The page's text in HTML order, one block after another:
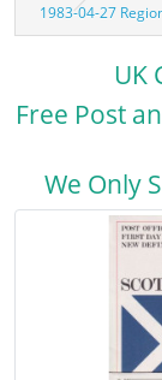
1983-04-27
UK
Free Post
We Only